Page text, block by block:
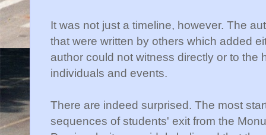
It was not just a timeline, however. The
that were written by others which added
author could not witness directly or to the
individuals and events.
There are indeed surprised. The most
sequences of students' exit from the